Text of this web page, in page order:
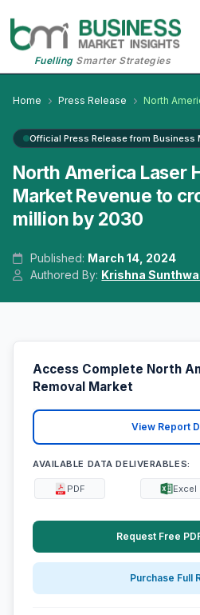
FuellingSmarter Strategies
Home Press Release North
Official Press Release from Business
North America Laser
Market Revenue to
million by 2030
Published: March 14, 2024
Authored By: Krishna
Access Complete North
Removal Market
View Report
AVAILABLE DATA DELIVERABLES:
PDF Excel
Request Free
Purchase Full